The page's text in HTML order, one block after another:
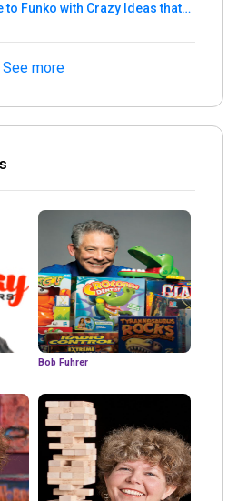
to Funko with Crazy Ideas that
See more
Bob Fuhrer